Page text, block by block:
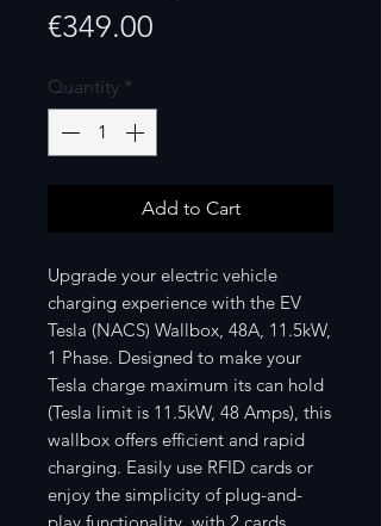
€349.00
Quantity *
Add to Cart
Upgrade your electric vehicle
charging experience with the EV
Tesla (NACS) Wallbox, 48A, 11.5kW,
1 Phase. Designed to make your
Tesla charge maximum its can hold
(Tesla limit is 11.5kW, 48 Amps), this
wallbox offers efficient and rapid
charging. Easily use RFID cards or
enjoy the simplicity of plug-and-